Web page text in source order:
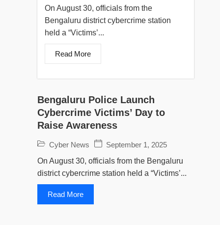
On August 30, officials from the
Bengaluru district cybercrime station
held a “Victims’...
Read More
Bengaluru Police Launch
Cybercrime Victims’ Day to
Raise Awareness
Cyber News
September 1, 2025
On August 30, officials from the Bengaluru
district cybercrime station held a “Victims’...
Read More